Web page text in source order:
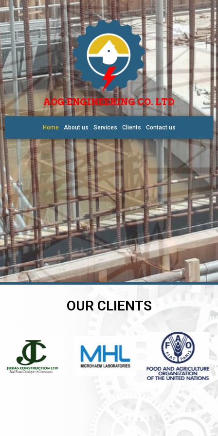
AOG ENGINEERING CO. LTD
Home About us Services Clients Contact us
OUR CLIENTS